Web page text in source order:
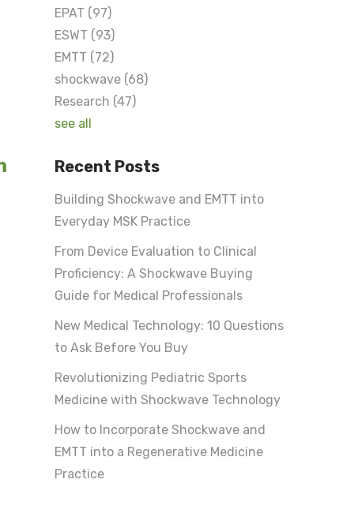
EPAT (97)
ESWT (93)
EMTT (72)
shockwave (68)
Research (47)
see all
Recent Posts
Building Shockwave and EMTT into
Everyday MSK Practice
From Device Evaluation to Clinical
Proficiency: A Shockwave Buying
Guide for Medical Professionals
New Medical Technology: 10 Questions
to Ask Before You Buy
Revolutionizing Pediatric Sports
Medicine with Shockwave Technology
How to Incorporate Shockwave and
EMTT into a Regenerative Medicine
Practice